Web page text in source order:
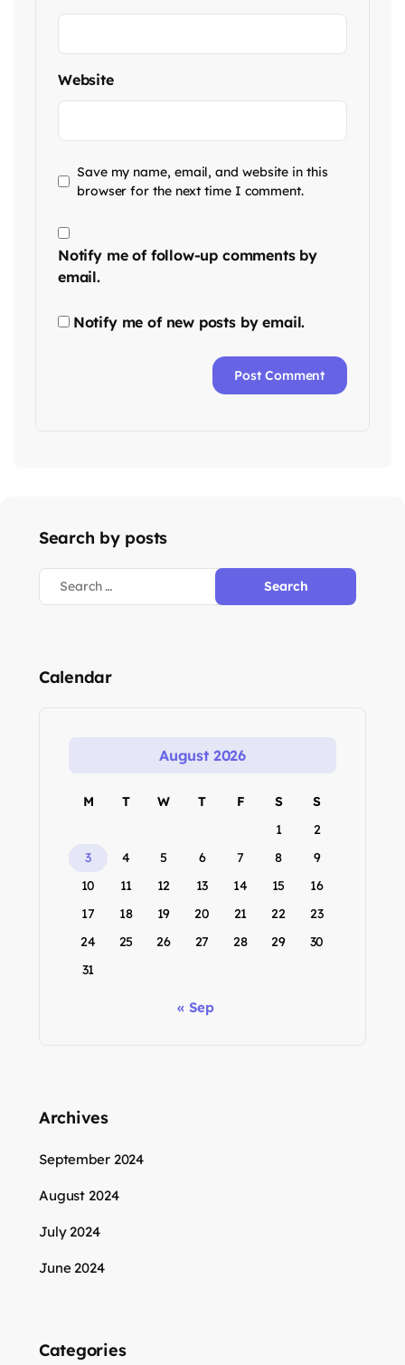
Website
Save my name, email, and website in this
browser for the next time I comment.
Notify me of follow-up comments by
email.
Notify me of new posts by email.
Search by posts
Calendar
August 2026
M T W T F S
S
1
2
3
4 5 6 7 8
9
10
11 12 13 14 15
16
17
18 19 20 21 22
23
24
25 26 27 28 29
30
31
« Sep
Archives
September 2024
August 2024
July 2024
June 2024
Categories